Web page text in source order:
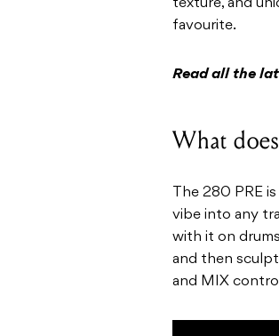
texture, and
favourite.
Read all the
What
The 280 PRE
vibe into any
with it on
and then
and MIX